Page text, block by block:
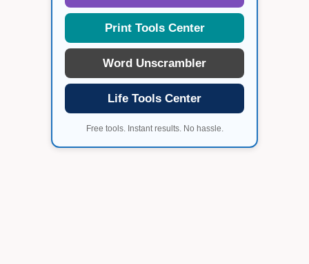
Print Tools Center
Word Unscrambler
Life Tools Center
Free tools. Instant results. No hassle.